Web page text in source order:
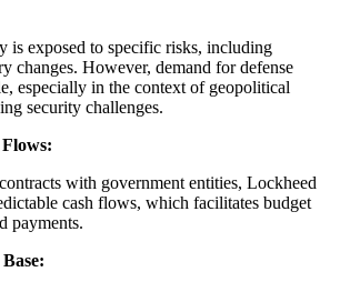
is exposed to specific risks, including
changes. However, demand for defense
especially in the context of geopolitical
security challenges.
with government entities, Lockheed
cash flows, which facilitates budget
payments.